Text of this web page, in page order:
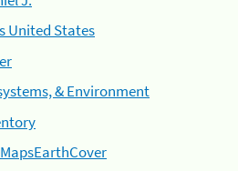
United States
& Environment